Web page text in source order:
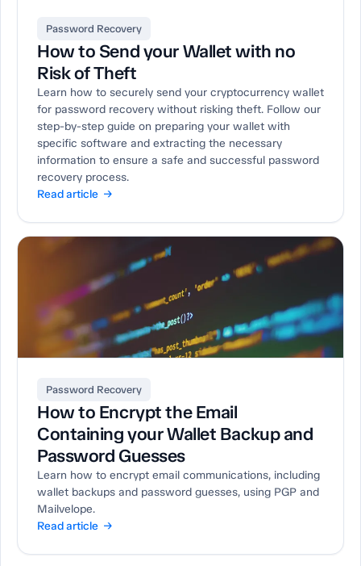
Password Recovery
How to Send your Wallet with no
Risk of Theft
Learn how to securely send your cryptocurrency wallet
for password recovery without risking theft. Follow our
step-by-step guide on preparing your wallet with
specific software and extracting the necessary
information to ensure a safe and successful password
recovery process.
Read article →
Password Recovery
How to Encrypt the Email
Containing your Wallet Backup and
Password Guesses
Learn how to encrypt email communications, including
wallet backups and password guesses, using PGP and
Mailvelope.
Read article →